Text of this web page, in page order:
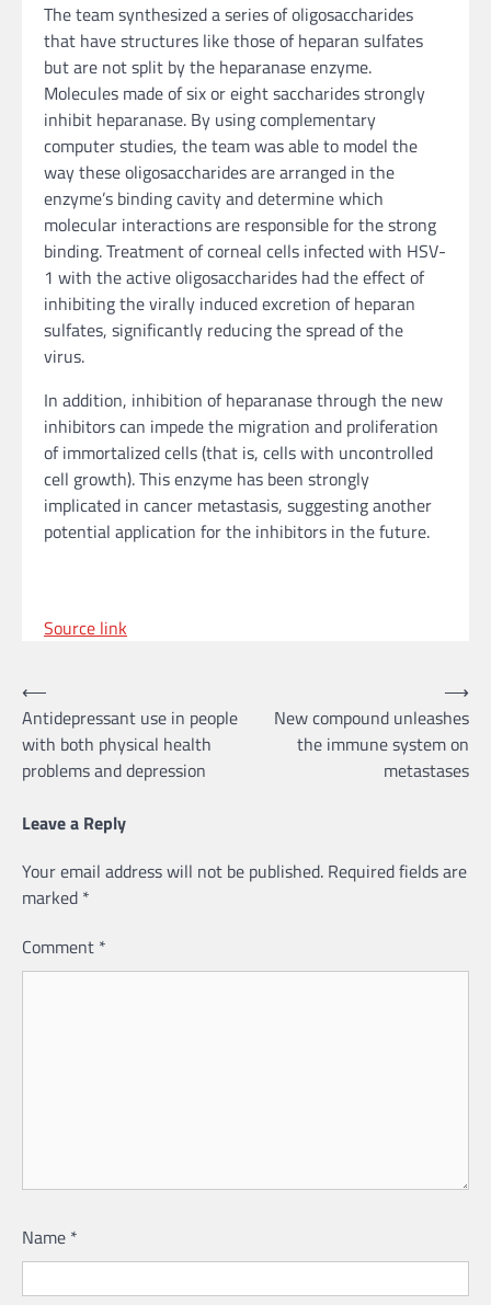
The team synthesized a series of oligosaccharides
that have structures like those of heparan sulfates
but are not split by the heparanase enzyme.
Molecules made of six or eight saccharides strongly
inhibit heparanase. By using complementary
computer studies, the team was able to model the
way these oligosaccharides are arranged in the
enzyme’s binding cavity and determine which
molecular interactions are responsible for the strong
binding. Treatment of corneal cells infected with HSV-
1 with the active oligosaccharides had the effect of
inhibiting the virally induced excretion of heparan
sulfates, significantly reducing the spread of the
virus.
In addition, inhibition of heparanase through the new
inhibitors can impede the migration and proliferation
of immortalized cells (that is, cells with uncontrolled
cell growth). This enzyme has been strongly
implicated in cancer metastasis, suggesting another
potential application for the inhibitors in the future.
Source link
Post
navigation
⟵
Antidepressant use in people
with both physical health
problems and depression
New compound unleashes
the immune system on
metastases
⟶
Leave a Reply
Your email address will not be published. Required fields are
marked *
Comment *
Name *